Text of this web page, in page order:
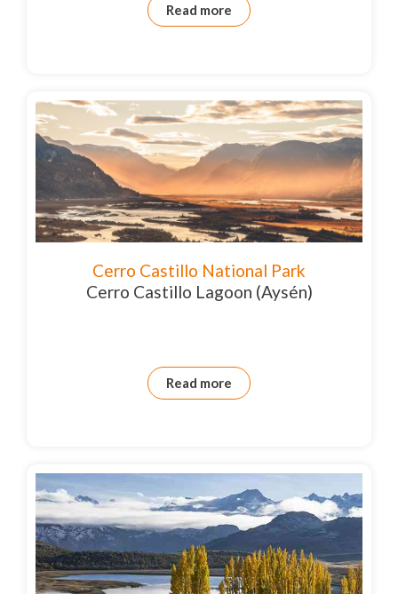
Read more
Cerro Castillo National Park
Cerro Castillo Lagoon (Aysén)
Read more